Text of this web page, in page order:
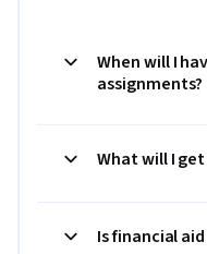
When will I
assignments?
What will I
Is financial